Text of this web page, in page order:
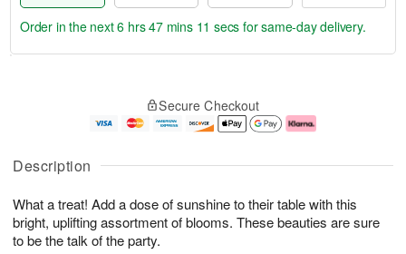
Description
What a treat! Add a dose of sunshine to their table with this
bright, uplifting assortment of blooms. These beauties are sure
to be the talk of the party.
u
1
0
g
1
g
2
e
a
e
s
Order in the next6 hrs 47 mins 10 secs for same-day delivery.
Secure Checkout